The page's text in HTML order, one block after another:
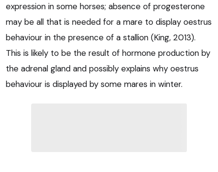
expression in some horses; absence of progesterone
may be all that is needed for a mare to display oestrus
behaviour in the presence of a stallion (King, 2013).
This is likely to be the result of hormone production by
the adrenal gland and possibly explains why oestrus
behaviour is displayed by some mares in winter.